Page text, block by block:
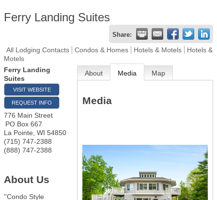
Ferry Landing Suites
Share:
All Lodging Contacts Condos & Homes Hotels & Motels
Hotels &
Motels
Ferry Landing
Suites
VISIT WEBSITE
REQUEST INFO
776 Main Street
PO Box 667
La Pointe, WI 54850
(715) 747-2388
(888) 747-2388
About Us
''Condo Style
About Media Map
Media